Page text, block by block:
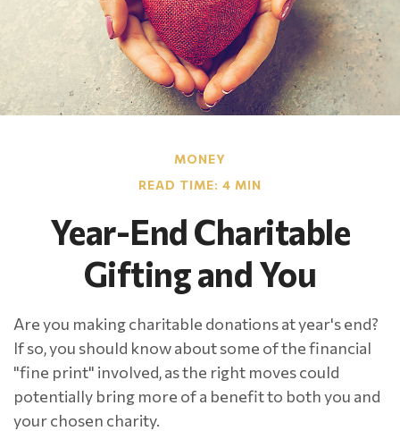
MONEY
READ TIME: 4 MIN
Year-End Charitable
Gifting and You
Are you making charitable donations at year's end?
If so, you should know about some of the financial
"fine print" involved, as the right moves could
potentially bring more of a benefit to both you and
your chosen charity.